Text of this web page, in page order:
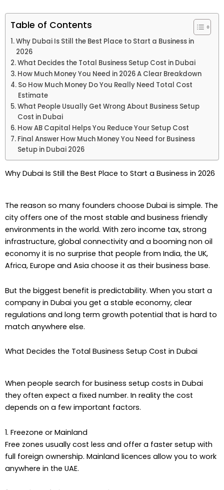
Table of Contents
Why Dubai Is Still the Best Place to Start a Business in
2026
What Decides the Total Business Setup Cost in Dubai
How Much Money You Need in 2026 A Clear Breakdown
So How Much Money Do You Really Need Total Cost
Estimate
What People Usually Get Wrong About Business Setup
Cost in Dubai
How AB Capital Helps You Reduce Your Setup Cost
Final Answer How Much Money You Need for Business
Setup in Dubai 2026
Why Dubai Is Still the Best Place to Start a Business in 2026
The reason so many founders choose Dubai is simple. The
city offers one of the most stable and business friendly
environments in the world. With zero income tax, strong
infrastructure, global connectivity and a booming non oil
economy it is no surprise that people from India, the UK,
Africa, Europe and Asia choose it as their business base.
But the biggest benefit is predictability. When you start a
company in Dubai you get a stable economy, clear
regulations and long term growth potential that is hard to
match anywhere else.
What Decides the Total Business Setup Cost in Dubai
When people search for business setup costs in Dubai
they often expect a fixed number. In reality the cost
depends on a few important factors.
1. Freezone or Mainland
Free zones usually cost less and offer a faster setup with
full foreign ownership. Mainland licences allow you to work
anywhere in the UAE.